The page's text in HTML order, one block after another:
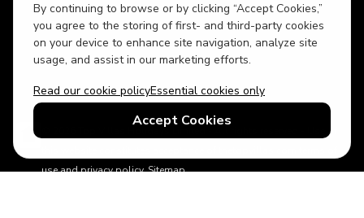
By continuing to browse or by clicking “Accept Cookies,”
you agree to the storing of first- and third-party cookies
on your device to enhance site navigation, analyze site
usage, and assist in our marketing efforts.
Read our cookie policyEssential cookies only
Accept Cookies
USD British English
© 2026 Top Villas Holidays Limited - All rights reserved - Use of
use and privacy policy.Sitemap